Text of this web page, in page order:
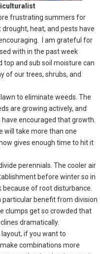
frustrating summers for
heat, and pests have
I am grateful for
with in the past week
and sub soil moisture can
of our trees, shrubs, and
to eliminate weeds. The
are growing actively, and
encouraged that growth.
will take more than one
gives enough time to hit it
perennials. The cooler air
before winter so in
of root disturbance.
particular benefit from division
clumps get so crowded that
dramatically.
if you want to
combinations more